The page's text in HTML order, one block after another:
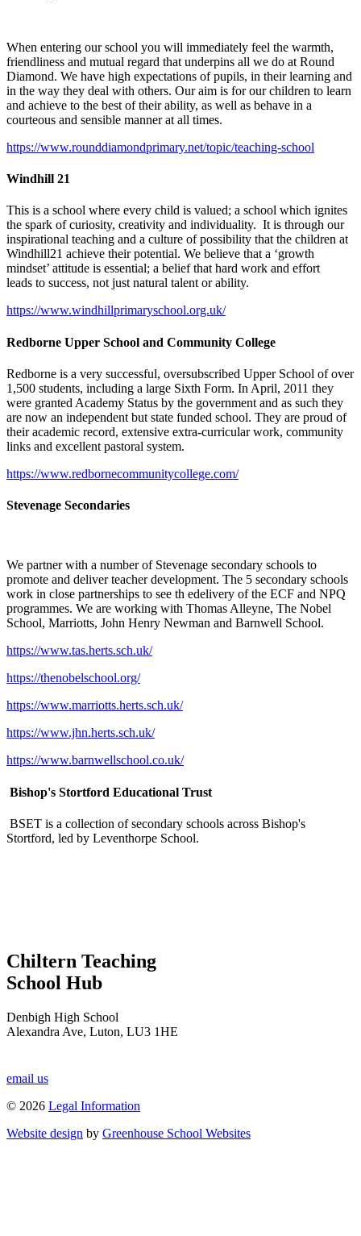
When entering our school you will immediately feel the warmth,
friendliness and mutual regard that underpins all we do at Round
Diamond. We have high expectations of pupils, in their learning and
in the way they deal with others. Our aim is for our children to learn
and achieve to the best of their ability, as well as behave in a
courteous and sensible manner at all times.
https://www.rounddiamondprimary.net/topic/teaching-school
Windhill 21
This is a school where every child is valued; a school which ignites
the spark of curiosity, creativity and individuality. It is through our
inspirational teaching and a culture of possibility that the children at
Windhill21 achieve their potential. We believe that a ‘growth
mindset’ attitude is essential; a belief that hard work and effort
leads to success, not just natural talent or ability.
https://www.windhillprimaryschool.org.uk/
Redborne Upper School and Community College
Redborne is a very successful, oversubscribed Upper School of over
1,500 students, including a large Sixth Form. In April, 2011 they
were granted Academy Status by the government and as such they
are now an independent but state funded school. They are proud of
their academic record, extensive extra-curricular work, community
links and excellent pastoral system.
https://www.redbornecommunitycollege.com/
Stevenage Secondaries
We partner with a number of Stevenage secondary schools to
promote and deliver teacher development. The 5 secondary schools
work in close partnerships to see th edelivery of the ECF and NPQ
programmes. We are working with Thomas Alleyne, The Nobel
School, Marriotts, John Henry Newman and Barnwell School.
https://www.tas.herts.sch.uk/
https://thenobelschool.org/
https://www.marriotts.herts.sch.uk/
https://www.jhn.herts.sch.uk/
https://www.barnwellschool.co.uk/
Bishop's Stortford Educational Trust
BSET is a collection of secondary schools across Bishop's
Stortford, led by Leventhorpe School.
Chiltern Teaching
School Hub
Denbigh High School
Alexandra Ave, Luton, LU3 1HE
email us
© 2026 Legal Information
Website design by Greenhouse School Websites